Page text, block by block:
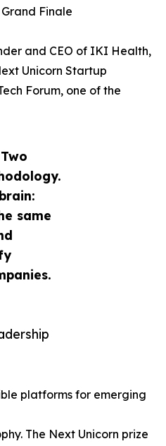
same
Finale
and CEO of IKI Health,
Unicorn Startup
Forum, one of the
platforms for emerging
The Next Unicorn prize